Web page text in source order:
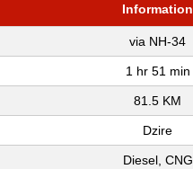
Information
via NH-34
1 hr 51 min
81.5 KM
Dzire
Diesel, CNG